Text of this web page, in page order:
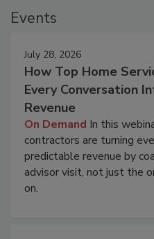
Events
July 28, 2026
How Top Home
Every Conversation
Revenue
On Demand In this
contractors are turning
predictable revenue by
advisor visit, not just the
on.